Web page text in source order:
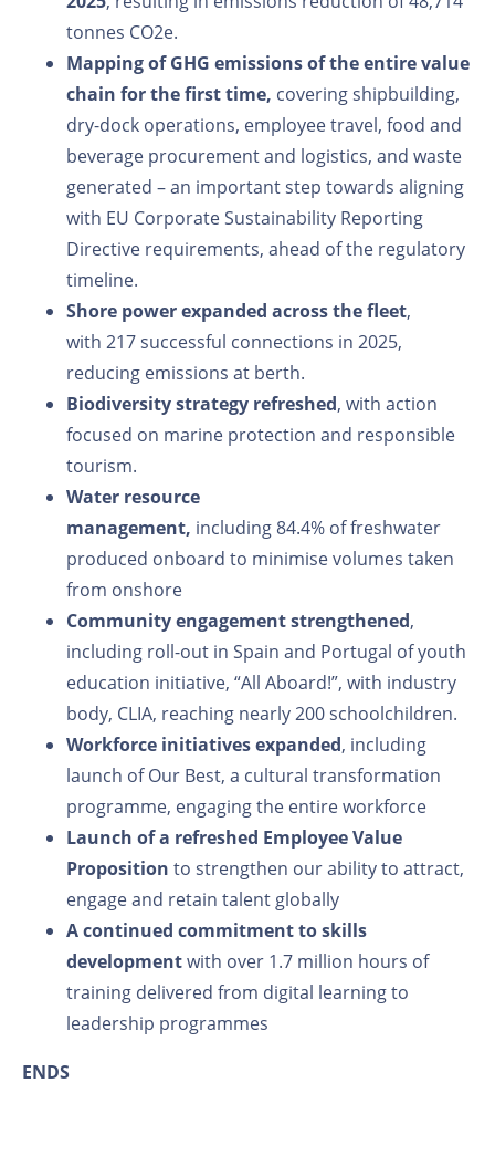
tonnes CO2e.
Mapping of GHG emissions of the entire value
chain for the first time, covering shipbuilding,
dry-dock operations, employee travel, food and
beverage procurement and logistics, and waste
generated – an important step towards aligning
with EU Corporate Sustainability Reporting
Directive requirements, ahead of the regulatory
timeline.
Shore power expanded across the fleet,
with 217 successful connections in 2025,
reducing emissions at berth.
Biodiversity strategy refreshed, with action
focused on marine protection and responsible
tourism.
Water resource
management, including 84.4% of freshwater
produced onboard to minimise volumes taken
from onshore
Community engagement strengthened,
including roll-out in Spain and Portugal of youth
education initiative, “All Aboard!”, with industry
body, CLIA, reaching nearly 200 schoolchildren.
Workforce initiatives expanded, including
launch of Our Best, a cultural transformation
programme, engaging the entire workforce
Launch of a refreshed Employee Value
Proposition to strengthen our ability to attract,
engage and retain talent globally
A continued commitment to skills
developmentwith over 1.7 million hours of
training delivered from digital learning to
leadership programmes
ENDS